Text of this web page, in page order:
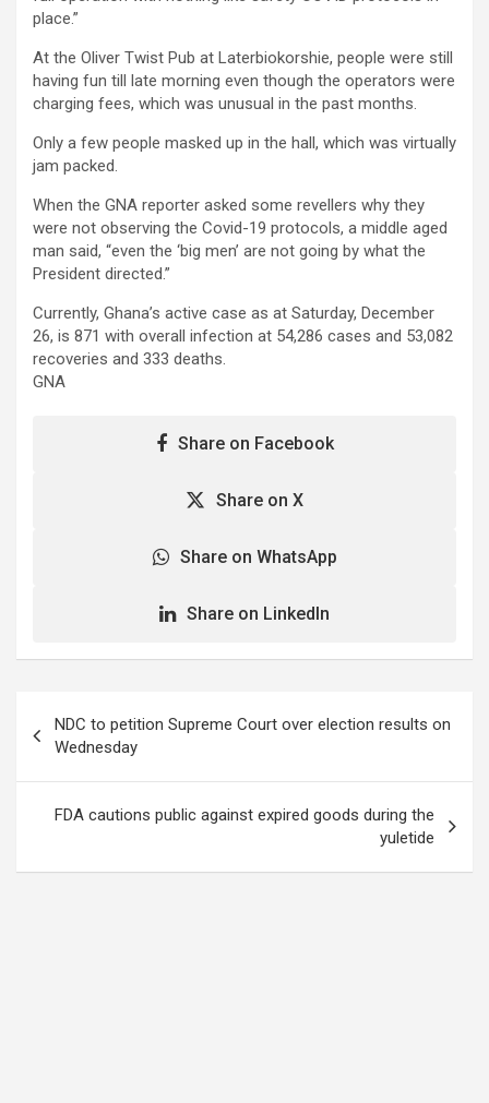
place.”
At the Oliver Twist Pub at Laterbiokorshie, people were still
having fun till late morning even though the operators were
charging fees, which was unusual in the past months.
Only a few people masked up in the hall, which was virtually
jam packed.
When the GNA reporter asked some revellers why they
were not observing the Covid-19 protocols, a middle aged
man said, “even the ‘big men’ are not going by what the
President directed.”
Currently, Ghana’s active case as at Saturday, December
26, is 871 with overall infection at 54,286 cases and 53,082
recoveries and 333 deaths.
GNA
Share on Facebook
Share on X
Share on WhatsApp
Share on LinkedIn
navigation
NDC to petition Supreme Court over election results on
Wednesday
FDA cautions public against expired goods during the
yuletide